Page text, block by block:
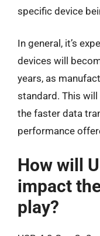
specific device
In general, it’s
devices will
years, as
standard. This
the faster data
performance
How will
impact
play?